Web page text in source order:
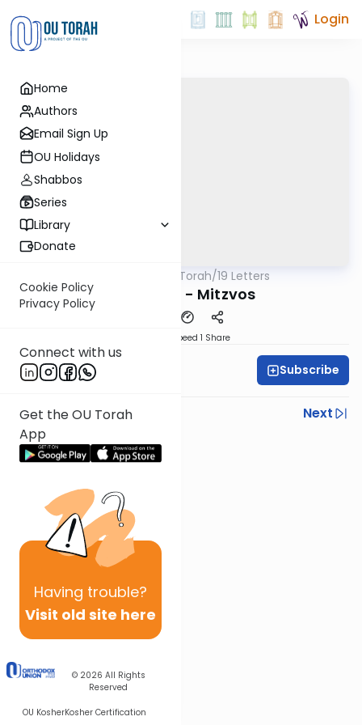
Home
Authors
Email Sign Up
OU Holidays
Shabbos
Series
Library
Donate
Cookie Policy
Privacy Policy
Connect with us
Get the OU Torah
App
Having trouble?
Visit old site here
© 2026 All Rights
Reserved
OU KosherKosher Certification
Login
OUTorah/19 Letters
Letter #12 - Mitzvos
Speed 1 Share
Daniel Adler Subscribe
Previous
Next
Next In This Series